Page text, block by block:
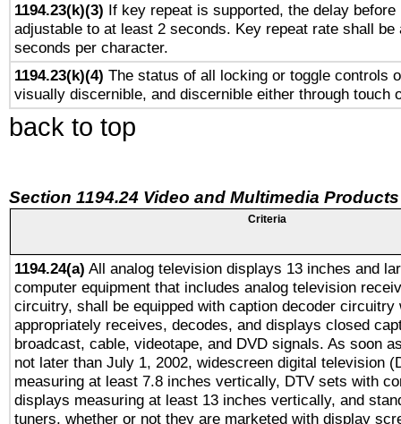
1194.23(k)(3) If key repeat is supported, the delay before
adjustable to at least 2 seconds. Key repeat rate shall be
seconds per character.
1194.23(k)(4) The status of all locking or toggle controls
visually discernible, and discernible either through touch
back to top
Section 1194.24 Video and Multimedia Products
Criteria
1194.24(a) All analog television displays 13 inches and
computer equipment that includes analog television
circuitry, shall be equipped with caption decoder circuitry
appropriately receives, decodes, and displays closed
broadcast, cable, videotape, and DVD signals. As soon
not later than July 1, 2002, widescreen digital television
measuring at least 7.8 inches vertically, DTV sets with
displays measuring at least 13 inches vertically, and
tuners, whether or not they are marketed with display